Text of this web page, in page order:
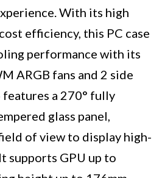
With its high
efficiency, this PC case
performance with its
ARGB fans and 2 side
features a 270° fully
glass panel,
of view to display high-
supports GPU up to